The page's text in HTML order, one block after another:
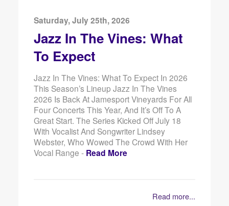
Saturday, July 25th, 2026
Jazz In The Vines: What
To Expect
Jazz In The Vines: What To Expect In 2026
This Season’s Lineup Jazz In The Vines
2026 Is Back At Jamesport Vineyards For All
Four Concerts This Year, And It’s Off To A
Great Start. The Series Kicked Off July 18
With Vocalist And Songwriter Lindsey
Webster, Who Wowed The Crowd With Her
Vocal Range - Read More
Read more...